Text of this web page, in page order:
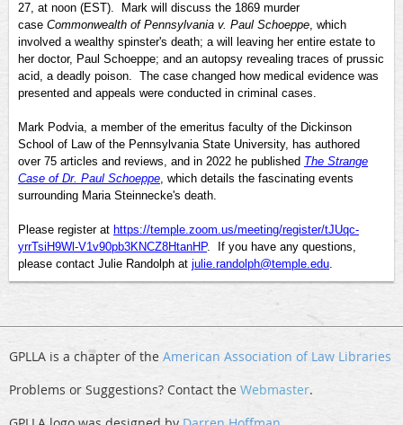
27, at noon (EST). Mark will discuss the 1869 murder
case Commonwealth of Pennsylvania v. Paul Schoeppe, which
involved a wealthy spinster's death; a will leaving her entire estate to
her doctor, Paul Schoeppe; and an autopsy revealing traces of prussic
acid, a deadly poison. The case changed how medical evidence was
presented and appeals were conducted in criminal cases.
Mark Podvia, a member of the emeritus faculty of the Dickinson
School of Law of the Pennsylvania State University, has authored
over 75 articles and reviews, and in 2022 he published The Strange
Case of Dr. Paul Schoeppe, which details the fascinating events
surrounding Maria Steinnecke's death.
Please register at https://temple.zoom.us/meeting/register/tJUqc-
yrrTsiH9Wl-V1v90pb3KNCZ8HtanHP. If you have any questions,
please contact Julie Randolph at julie.randolph@temple.edu.
GPLLA is a chapter of the American Association of Law Libraries
Problems or Suggestions? Contact the Webmaster.